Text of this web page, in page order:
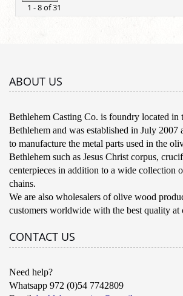
1 - 8 of 31
ABOUT US
Bethlehem Casting Co. is foundry located
Bethlehem and was established in July 2007
to manufacture the metal parts used in the
Bethlehem such as Jesus Christ corpus,
centerpieces in addition to a wide collection
chains.
We are also wholesalers of olive wood
customers worldwide with the best quality at
CONTACT US
Need help?
Whatsapp 972 (0)54 7742809